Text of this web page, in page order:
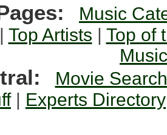
Music
| Top Artists | Top of
Movie Search
| Experts Directory